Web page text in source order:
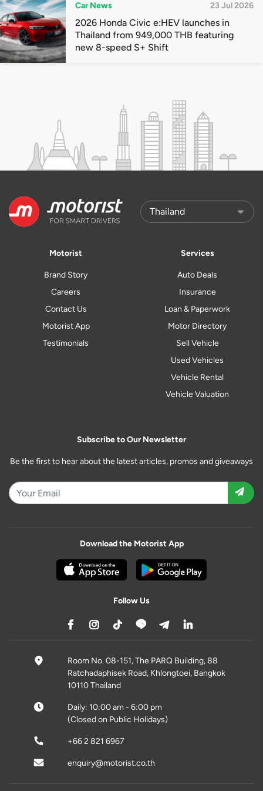
Car News 23 Jul 2026
2026 Honda Civic e:HEV launches in
Thailand from 949,000 THB featuring
new 8-speed S+ Shift
Motorist
Brand Story
Careers
Contact Us
Motorist App
Testimonials
Services
Auto Deals
Insurance
Loan & Paperwork
Motor Directory
Sell Vehicle
Used Vehicles
Vehicle Rental
Vehicle Valuation
Subscribe to Our Newsletter
Be the first to hear about the latest articles, promos and giveaways
Download the Motorist App
Follow Us
Room No. 08-151, The PARQ Building, 88
Ratchadaphisek Road, Khlongtoei, Bangkok
10110 Thailand
Daily: 10:00 am - 6:00 pm
(Closed on Public Holidays)
+66 2 821 6967
enquiry@motorist.co.th